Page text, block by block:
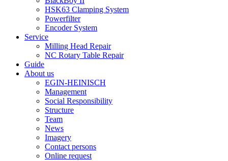
HSK63 Clamping System
Powerfilter
Encoder System
Service
Milling Head Repair
NC Rotary Table Repair
Guide
About us
EGIN-HEINISCH
Management
Social Responsibility
Structure
Team
News
Imagery
Contact persons
Online request